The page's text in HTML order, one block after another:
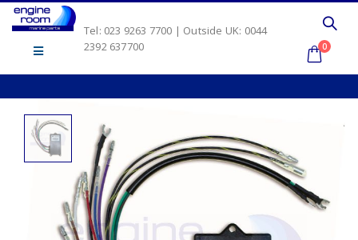
Tel: 023 9263 7700 | Outside UK: 0044
2392 637700
0